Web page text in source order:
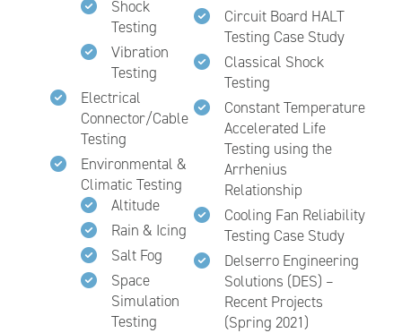
Shock
Testing
Vibration
Testing
Electrical
Connector/Cable
Testing
Environmental &
Climatic Testing
Altitude
Rain & Icing
Salt Fog
Space
Simulation
Testing
Circuit Board HALT
Testing Case Study
Classical Shock
Testing
Constant Temperature
Accelerated Life
Testing using the
Arrhenius
Relationship
Cooling Fan Reliability
Testing Case Study
Delserro Engineering
Solutions (DES) –
Recent Projects
(Spring 2021)